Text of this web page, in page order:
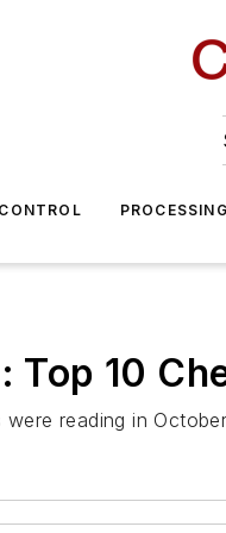
Top 10
reading in